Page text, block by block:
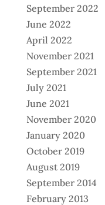
September 2022
June 2022
April 2022
November 2021
September 2021
July 2021
June 2021
November 2020
January 2020
October 2019
August 2019
September 2014
February 2013